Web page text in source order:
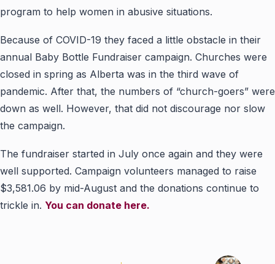
program to help women in abusive situations.
Because of COVID-19 they faced a little obstacle in their
annual Baby Bottle Fundraiser campaign. Churches were
closed in spring as Alberta was in the third wave of
pandemic. After that, the numbers of “church-goers” were
down as well. However, that did not discourage nor slow
the campaign.
The fundraiser started in July once again and they were
well supported. Campaign volunteers managed to raise
$3,581.06 by mid-August and the donations continue to
trickle in. You can donate here.